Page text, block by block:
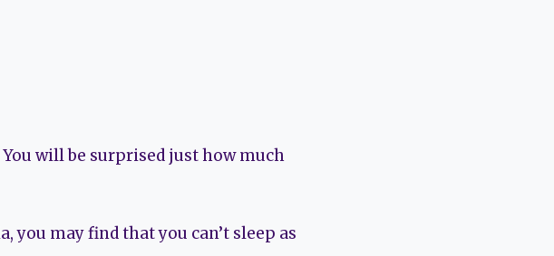
will be surprised just how much
may find that you can’t sleep as